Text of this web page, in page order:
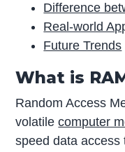
Difference
Real-world
Future Trends
What is
Random Access
volatilecomputer
speed data access